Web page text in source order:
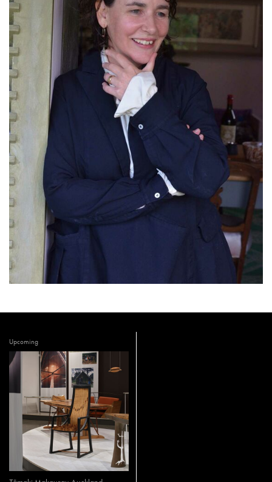
Upcoming